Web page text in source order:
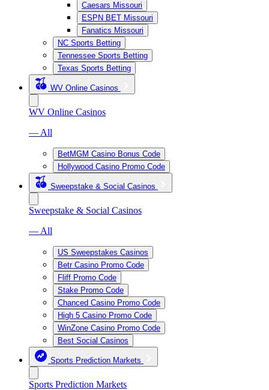
Caesars Missouri
ESPN BET Missouri
Fanatics Missouri
NC Sports Betting
Tennessee Sports Betting
Texas Sports Betting
WV Online Casinos
WV Online Casinos
— All
BetMGM Casino Bonus Code
Hollywood Casino Promo Code
Sweepstake & Social Casinos
Sweepstake & Social Casinos
— All
US Sweepstakes Casinos
Betr Casino Promo Code
Fliff Promo Code
Stake Promo Code
Chanced Casino Promo Code
High 5 Casino Promo Code
WinZone Casino Promo Code
Best Social Casinos
Sports Prediction Markets
Sports Prediction Markets